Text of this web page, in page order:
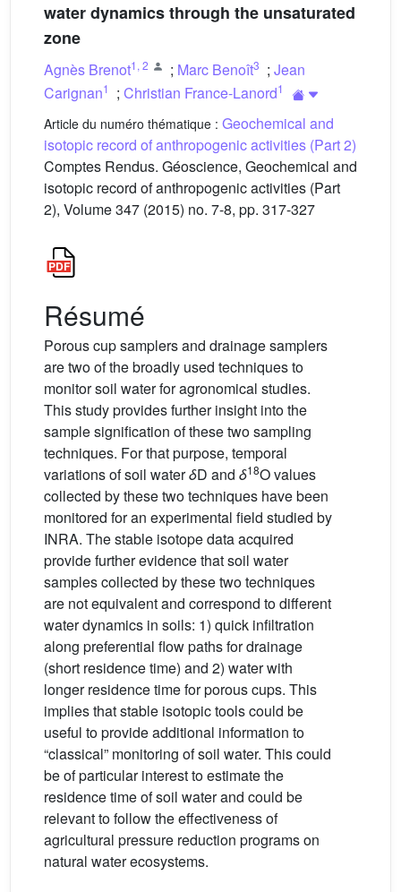
water dynamics through the unsaturated
zone
Agnès Brenot1 , 2 ; Marc Benoît3 ; Jean
Carignan1 ; Christian France-Lanord1
Article du numéro thématique : Geochemical and
isotopic record of anthropogenic activities (Part 2)
Comptes Rendus. Géoscience, Geochemical and
isotopic record of anthropogenic activities (Part
2), Volume 347 (2015) no. 7-8, pp. 317-327
Résumé
Porous cup samplers and drainage samplers
are two of the broadly used techniques to
monitor soil water for agronomical studies.
This study provides further insight into the
sample signification of these two sampling
techniques. For that purpose, temporal
variations of soil waterδD and δ18O values
collected by these two techniques have been
monitored for an experimental field studied by
INRA. The stable isotope data acquired
provide further evidence that soil water
samples collected by these two techniques
are not equivalent and correspond to different
water dynamics in soils: 1) quick infiltration
along preferential flow paths for drainage
(short residence time) and 2) water with
longer residence time for porous cups. This
implies that stable isotopic tools could be
useful to provide additional information to
“classical” monitoring of soil water. This could
be of particular interest to estimate the
residence time of soil water and could be
relevant to follow the effectiveness of
agricultural pressure reduction programs on
natural water ecosystems.